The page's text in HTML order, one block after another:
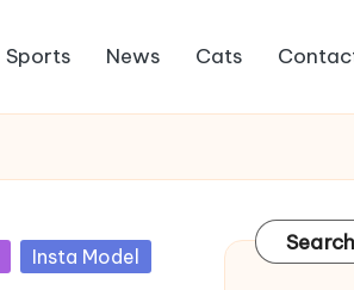
Sports News Cats
Insta Model
Search